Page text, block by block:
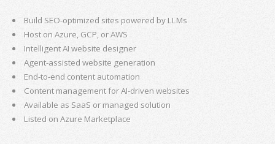
Build SEO-optimized sites powered by LLMs
Host on Azure, GCP, or AWS
Intelligent AI website designer
Agent-assisted website generation
End-to-end content automation
Content management for AI-driven websites
Available as SaaS or managed solution
Listed on Azure Marketplace